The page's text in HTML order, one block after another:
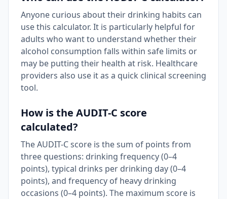
Anyone curious about their drinking habits can
use this calculator. It is particularly helpful for
adults who want to understand whether their
alcohol consumption falls within safe limits or
may be putting their health at risk. Healthcare
providers also use it as a quick clinical screening
tool.
How is the AUDIT-C score
calculated?
The AUDIT-C score is the sum of points from
three questions: drinking frequency (0–4
points), typical drinks per drinking day (0–4
points), and frequency of heavy drinking
occasions (0–4 points). The maximum score is